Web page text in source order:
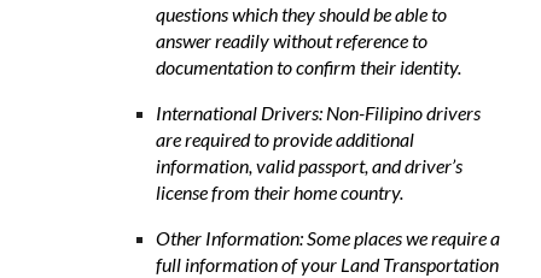
questions which they should be able to
answer readily without reference to
documentation to confirm their identity.
International Drivers: Non-Filipino drivers
are required to provide additional
information, valid passport, and driver’s
license from their home country.
Other Information: Some places we require a
full information of your Land Transportation